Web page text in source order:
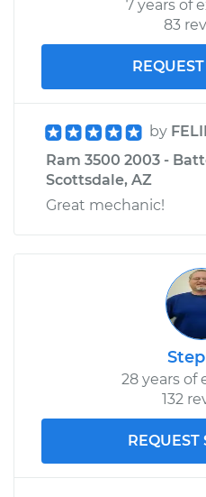
Shop/Dealer Price
7 years of
83
by
Ram 3500 2003 -
Scottsdale, AZ
Great mechanic!
28 years of
132
REQUEST